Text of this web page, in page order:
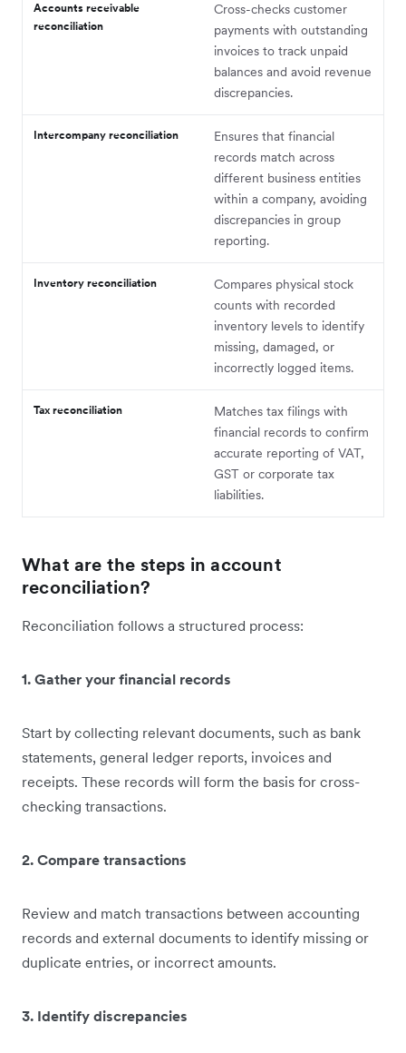
Accounts receivable
reconciliation
Cross-checks customer
payments with outstanding
invoices to track unpaid
balances and avoid revenue
discrepancies.
Intercompany reconciliation
Ensures that financial
records match across
different business entities
within a company, avoiding
discrepancies in group
reporting.
Inventory reconciliation
Compares physical stock
counts with recorded
inventory levels to identify
missing, damaged, or
incorrectly logged items.
Tax reconciliation
Matches tax filings with
financial records to confirm
accurate reporting of VAT,
GST or corporate tax
liabilities.
What are the steps in account
reconciliation?
Reconciliation follows a structured process:
1. Gather your financial records
Start by collecting relevant documents, such as bank
statements, general ledger reports, invoices and
receipts. These records will form the basis for cross-
checking transactions.
2. Compare transactions
Review and match transactions between accounting
records and external documents to identify missing or
duplicate entries, or incorrect amounts.
3. Identify discrepancies